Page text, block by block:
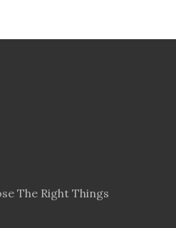
The Right Things